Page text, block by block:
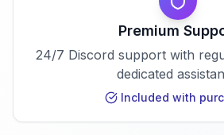
Premium
24/7 Discord support with
dedicated
Included with